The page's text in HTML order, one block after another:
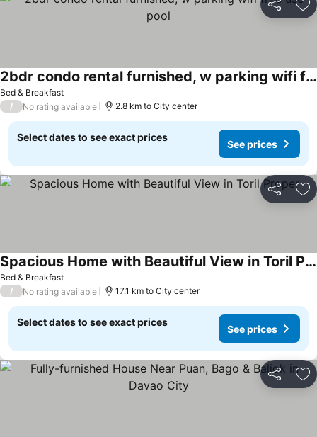
Share
Bed & Breakfast
2bdr condo rental furnished, w parking wifi free use pool
/ No rating available 2.8 km to City center
Select dates to see exact prices
See prices
Share
Bed & Breakfast
Spacious Home with Beautiful View in Toril Proper
/ No rating available 17.1 km to City center
Select dates to see exact prices
See prices
Share